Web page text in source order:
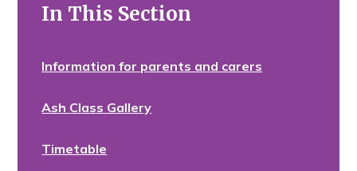
In This Section
Information for parents and carers
Ash Class Gallery
Timetable